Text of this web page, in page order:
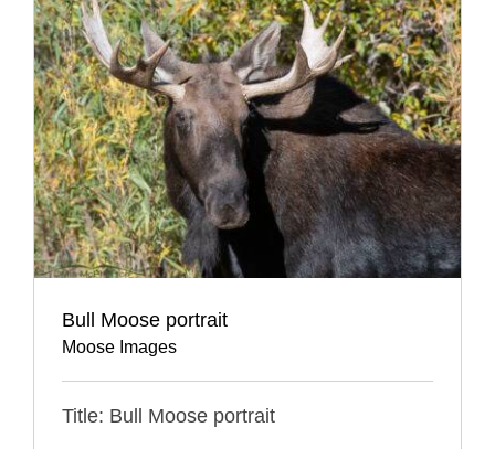
Bull Moose portrait
Moose Images
Title: Bull Moose portrait